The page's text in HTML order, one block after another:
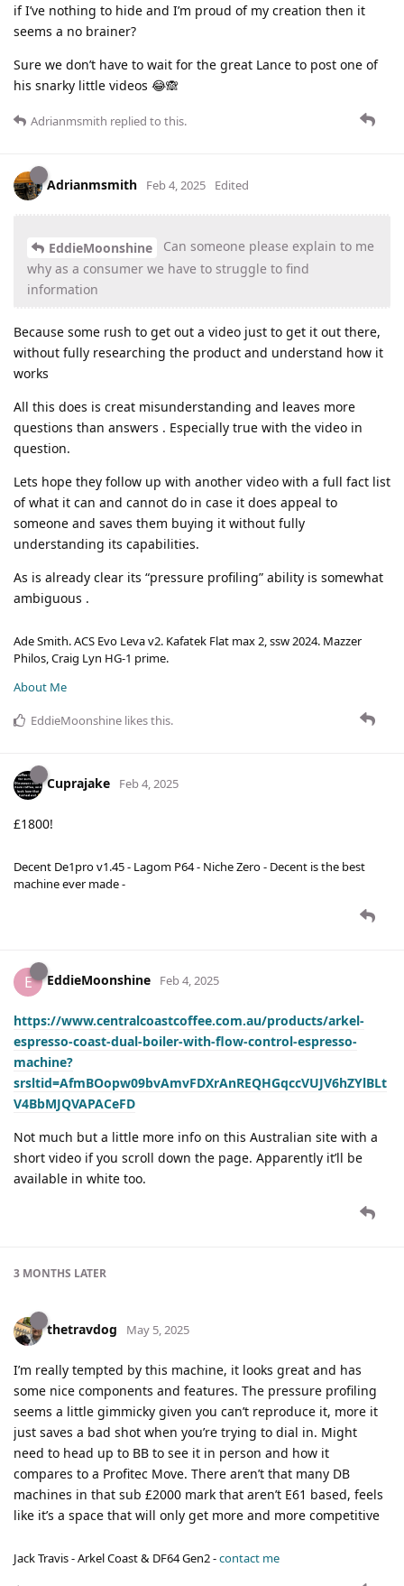
if I’ve nothing to hide and I’m proud of my creation then it
seems a no brainer?
Sure we don’t have to wait for the great Lance to post one of
his snarky little videos 😂🙈
Adrianmsmith replied to this.
Adrianmsmith Feb 4, 2025 Edited
EddieMoonshine
Can someone please explain to me
why as a consumer we have to struggle to find
information
Because some rush to get out a video just to get it out there,
without fully researching the product and understand how it
works
All this does is creat misunderstanding and leaves more
questions than answers . Especially true with the video in
question.
Lets hope they follow up with another video with a full fact list
of what it can and cannot do in case it does appeal to
someone and saves them buying it without fully
understanding its capabilities.
As is already clear its “pressure profiling” ability is somewhat
ambiguous .
Ade Smith. ACS Evo Leva v2. Kafatek Flat max 2, ssw 2024. Mazzer
Philos, Craig Lyn HG-1 prime.
About Me
EddieMoonshine likes this.
Cuprajake Feb 4, 2025
£1800!
Decent De1pro v1.45 - Lagom P64 - Niche Zero - Decent is the best
machine ever made -
E EddieMoonshine Feb 4, 2025
https://www.centralcoastcoffee.com.au/products/arkel-
espresso-coast-dual-boiler-with-flow-control-espresso-
machine?
srsltid=AfmBOopw09bvAmvFDXrAnREQHGqccVUJV6hZYlBLt
V4BbMJQVAPACeFD
Not much but a little more info on this Australian site with a
short video if you scroll down the page. Apparently it’ll be
available in white too.
3 MONTHS LATER
thetravdog May 5, 2025
I’m really tempted by this machine, it looks great and has
some nice components and features. The pressure profiling
seems a little gimmicky given you can’t reproduce it, more it
just saves a bad shot when you’re trying to dial in. Might
need to head up to BB to see it in person and how it
compares to a Profitec Move. There aren’t that many DB
machines in that sub £2000 mark that aren’t E61 based, feels
like it’s a space that will only get more and more competitive
Jack Travis - Arkel Coast & DF64 Gen2 -contact me